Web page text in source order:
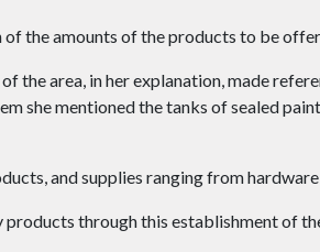
the amounts of the products to be
the area, in her explanation, made
she mentioned the tanks of sealed
and supplies ranging from
through this establishment of